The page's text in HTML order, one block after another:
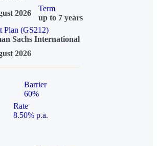
2026
Term
up to 7 years
(GS212)
Sachs International
2026
Barrier
60%
Rate
8.50% p.a.